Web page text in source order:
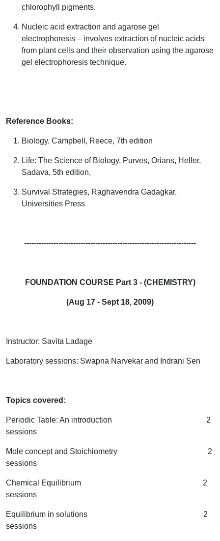
chlorophyll pigments.
Nucleic acid extraction and agarose gel
electrophoresis – involves extraction of nucleic acids
from plant cells and their observation using the agarose
gel electrophoresis technique.
Reference Books:
Biology, Campbell, Reece, 7th edition
Life: The Science of Biology, Purves, Orians, Heller,
Sadava, 5th edition,
Survival Strategies, Raghavendra Gadagkar,
Universities Press
----------------------------------------------------------------------
FOUNDATION COURSE Part 3 - (CHEMISTRY)
(Aug 17 - Sept 18, 2009)
Instructor: Savita Ladage
Laboratory sessions: Swapna Narvekar and Indrani Sen
Topics covered:
Periodic Table: An introduction 2
sessions
Mole concept and Stoichiometry 2
sessions
Chemical Equilibrium 2
sessions
Equilibrium in solutions 2
sessions